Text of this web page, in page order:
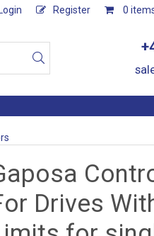
Login Register 0
Drives